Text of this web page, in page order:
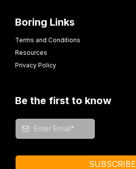
Boring Links
Terms and Conditions
Resources
Privacy Policy
Be the first to know
SUBSCRIBE